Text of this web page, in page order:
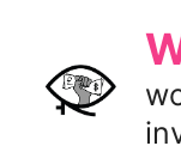
content